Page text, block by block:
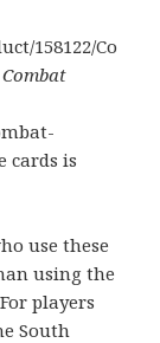
158122/Co
Combat
cards is
use these
using the
players
South